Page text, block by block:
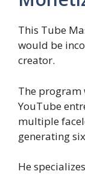
This Tube
would be
creator.
The program
YouTube
multiple
generating
He